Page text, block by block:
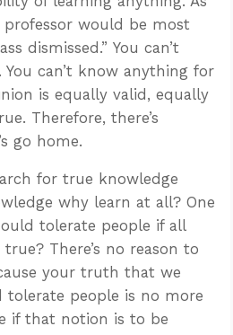
would be most
dismissed.” You can’t
can’t know anything for
is equally valid, equally
Therefore, there’s
go home.
for true knowledge
why learn at all? One
tolerate people if all
There’s no reason to
your truth that we
people is no more
if that notion is to be